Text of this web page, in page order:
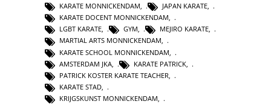
KARATE MONNICKENDAM, JAPAN KARATE,
KARATE DOCENT MONNICKENDAM,
LGBT KARATE, GYM, MEJIRO KARATE,
MARTIAL ARTS MONNICKENDAM,
KARATE SCHOOL MONNICKENDAM
AMSTERDAM JKA
KARATE PATRICK
PATRICK KOSTER KARATE TEACHER
KARATE STAD
KRIJGSKUNST MONNICKENDAM